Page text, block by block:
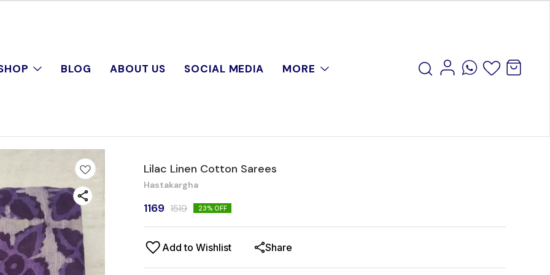
BLOG ABOUT US SOCIAL MEDIA MORE
Lilac Linen Cotton Sarees
Hastakargha
1169 1519 23% OFF
Add to Wishlist Share